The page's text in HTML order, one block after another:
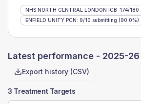
NHS NORTH CENTRAL LONDON ICB: 174/180
ENFIELD UNITY PCN: 9/10 submitting (90.0%)
Latest performance - 2025-26
Export history (CSV)
3 Treatment Targets